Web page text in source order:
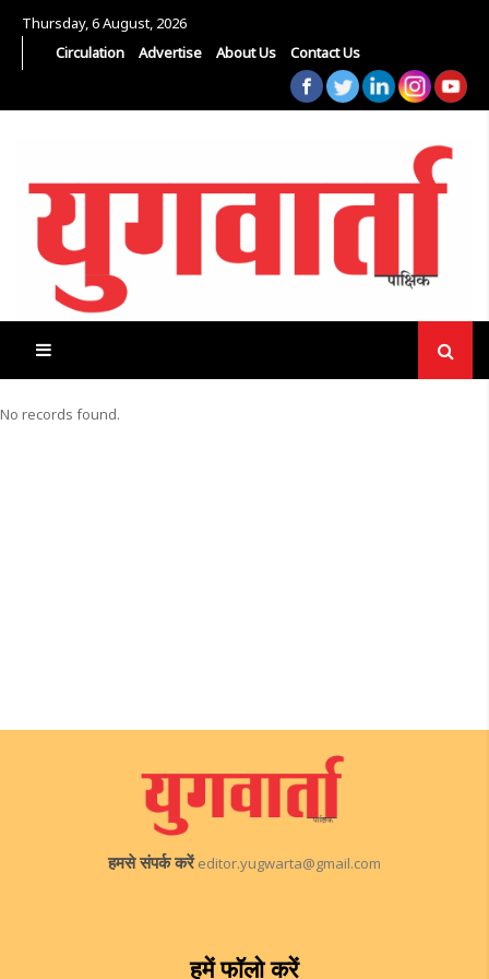
Thursday, 6 August, 2026
Circulation
Advertise About Us Contact Us
No records found.
हमसे संपर्क करें editor.yugwarta@gmail.com
हमें फॉलो करें